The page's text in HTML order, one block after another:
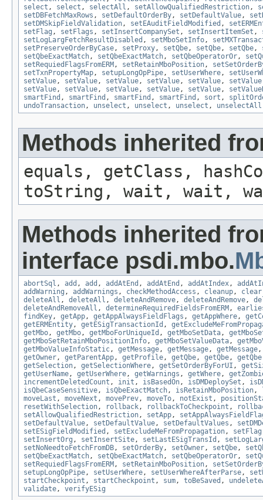
select , select , selectAll , setAllowQualifiedRestriction,
setDBFetchMaxRows , setDefaultOrderBy, setDefaultValue,
setDMSkipFieldValidation, setEAuditFieldModified ,
setFlag , setFlags , setInsertCompanySet , setInsertItemSet ,
setLogLargFetchResultDisabled , setMboSetInfo,
setPreserveOrderByCase, setProxy, setQbe, setQbe, setQbe,
setQbeExactMatch, setQbeExactMatch, setQbeOperatorOr,
setRequiedFlagsFromERM , setRetainMboPosition,
setTxnPropertyMap, setupLongOpPipe, setUserWhere,
setValue, setValue, setValue, setValue, setValue, setValue
setValue, setValue, setValue, setValue, setValue,
smartFind , smartFind , smartFind , smartFind , sort ,
undoTransaction, unselect , unselect , unselect , unselectAll
Methods inherited
equals, getClass,
toString, wait, wait,
Methods inherited
interface psdi.mbo.
abortSql , add , add , addAtEnd , addAtEnd , addAtIndex,
addWarning , addWarnings , checkMethodAccess , cleanup, clear
deleteAll , deleteAll , deleteAndRemove, deleteAndRemove,
deleteAndRemoveAll , determineRequiredFieldsFromERM ,
findKey, getApp, getAppAlwaysFieldFlags , getAppWhere,
getERMEntity, getESigTransactionId ,
getMbo, getMbo, getMboForUniqueId , getMboSetData,
getMboSetRetainMboPositionInfo, getMboSetValueData,
getMboValueInfoStatic, getMessage, getMessage, getMessage
getOwner, getParentApp, getProfile, getQbe, getQbe, getQbe
getSelection, getSelectionWhere, getSetOrderByForUI ,
getUserName, getUserWhere, getWarnings , getWhere,
incrementDeletedCount , init , isBasedOn, isDMDeploySet ,
isQbeCaseSensitive, isQbeExactMatch, isRetainMboPosition,
moveLast , moveNext , movePrev, moveTo, notExist ,
resetWithSelection, rollback, rollbackToCheckpoint ,
setAllowQualifiedRestriction, setApp,
setDefaultValue, setDefaultValue, setDefaultValues ,
setESigFieldModified , setExcludeMeFromPropagation, setFlag
setInsertOrg , setInsertSite, setLastESigTransId ,
setNoNeedtoFetchFromDB, setOrderBy, setOwner, setQbe,
setQbeExactMatch, setQbeExactMatch, setQbeOperatorOr,
setRequiedFlagsFromERM , setRetainMboPosition,
setupLongOpPipe, setUserWhere, setUserWhereAfterParse,
startCheckpoint , startCheckpoint , sum, toBeSaved ,
validate, verifyESig